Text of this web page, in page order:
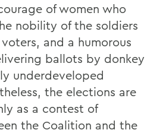
of women who
nobility of the soldiers
and a humorous
ballots by donkey
underdeveloped
the elections are
as a contest of
the Coalition and the